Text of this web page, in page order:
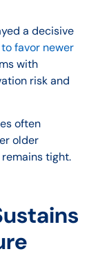
a decisive
favor newer
with
risk and
often
older
tight.